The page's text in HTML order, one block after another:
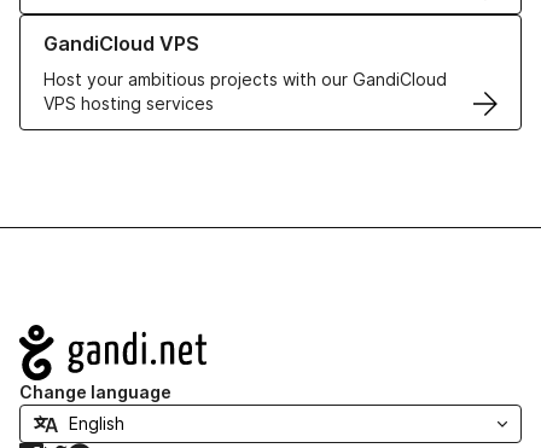
GandiCloud VPS
Host your ambitious projects with our GandiCloud
VPS hosting services
Learn more about GandiCloud VPS
Navigation
Change language